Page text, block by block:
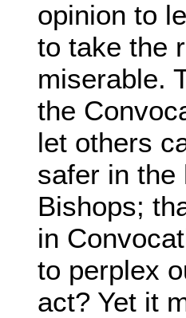
opinion to
to take the
miserable.
the
let others
safer in the
Bishops;
in
to perplex
act? Yet it